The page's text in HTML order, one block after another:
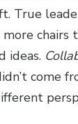
True
chairs
ideas.
come